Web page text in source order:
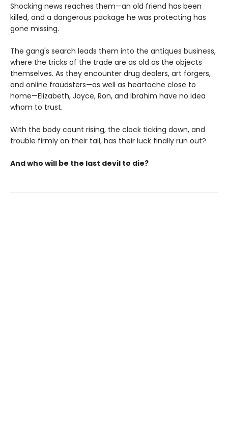
Shocking news reaches them—an old friend has been
killed, and a dangerous package he was protecting has
gone missing.
The gang's search leads them into the antiques business,
where the tricks of the trade are as old as the objects
themselves. As they encounter drug dealers, art forgers,
and online fraudsters—as well as heartache close to
home—Elizabeth, Joyce, Ron, and Ibrahim have no idea
whom to trust.
With the body count rising, the clock ticking down, and
trouble firmly on their tail, has their luck finally run out?
And who will be the last devil to die?